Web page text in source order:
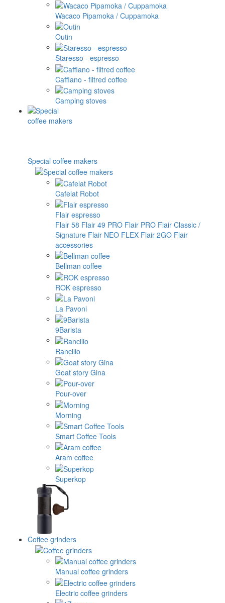
Wacaco Pipamoka / Cuppamoka
Outin
Staresso - espresso
Cafflano - filtred coffee
Camping stoves
Special coffee makers
Cafelat Robot
Flair espresso
Flair 58 Flair 49 PRO Flair PRO Flair Classic /
Signature Flair NEO FLEX Flair 2GO Flair
accessories
Bellman coffee
ROK espresso
La Pavoni
9Barista
Rancilio
Goat story Gina
Pour-over
Morning
Smart Coffee Tools
Aram coffee
Superkop
Coffee grinders
Manual coffee grinders
Electric coffee grinders